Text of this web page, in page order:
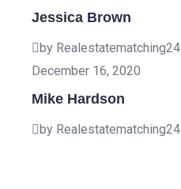
Jessica Brown
by Realestatematching24
December 16, 2020
Mike Hardson
by Realestatematching24